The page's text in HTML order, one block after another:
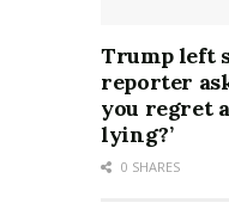
Trump left
reporter
you regret
lying?’
0 SHARES